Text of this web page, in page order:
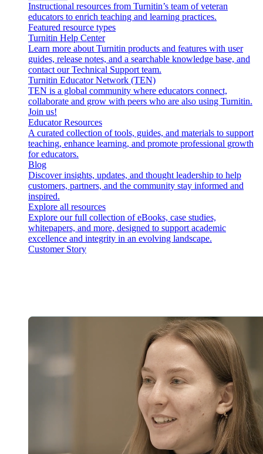
Instructional resources from Turnitin’s team of veteran
educators to enrich teaching and learning practices.
Featured resource types
Turnitin Help Center
Learn more about Turnitin products and features with user
guides, release notes, and a searchable knowledge base, and
contact our Technical Support team.
Turnitin Educator Network (TEN)
TEN is a global community where educators connect,
collaborate and grow with peers who are also using Turnitin.
Join us!
Educator Resources
A curated collection of tools, guides, and materials to support
teaching, enhance learning, and promote professional growth
for educators.
Blog
Discover insights, updates, and thought leadership to help
customers, partners, and the community stay informed and
inspired.
Explore all resources
Explore our full collection of eBooks, case studies,
whitepapers, and more, designed to support academic
excellence and integrity in an evolving landscape.
Customer Story